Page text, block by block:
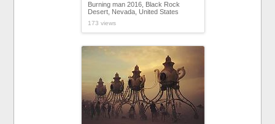
Burning man 2016, Black Rock
Desert, Nevada, United States
173 views